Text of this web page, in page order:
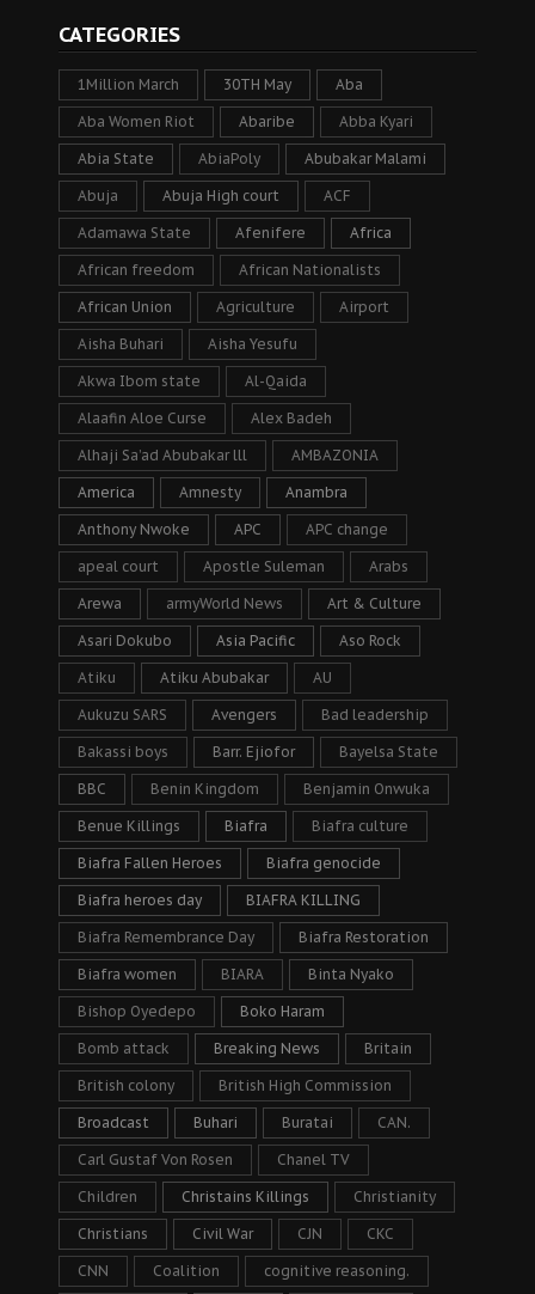
CATEGORIES
1Million March 30TH May Aba
Aba Women Riot Abaribe Abba Kyari
Abia State AbiaPoly Abubakar Malami
Abuja Abuja High court ACF
Adamawa State Afenifere Africa
African freedom African Nationalists
African Union Agriculture Airport
Aisha Buhari Aisha Yesufu
Akwa Ibom state Al-Qaida
Alaafin Aloe Curse Alex Badeh
Alhaji Sa’ad Abubakar lll AMBAZONIA
America Amnesty Anambra
Anthony Nwoke APC APC change
apeal court Apostle Suleman Arabs
Arewa armyWorld News Art & Culture
Asari Dokubo Asia Pacific Aso Rock
Atiku Atiku Abubakar AU
Aukuzu SARS Avengers Bad leadership
Bakassi boys Barr. Ejiofor Bayelsa State
BBC Benin Kingdom Benjamin Onwuka
Benue Killings Biafra Biafra culture
Biafra Fallen Heroes Biafra genocide
Biafra heroes day BIAFRA KILLING
Biafra Remembrance Day Biafra Restoration
Biafra women BIARA Binta Nyako
Bishop Oyedepo Boko Haram
Bomb attack Breaking News Britain
British colony British High Commission
Broadcast Buhari Buratai CAN.
Carl Gustaf Von Rosen Chanel TV
Children Christains Killings Christianity
Christians Civil War CJN CKC
CNN Coalition cognitive reasoning.